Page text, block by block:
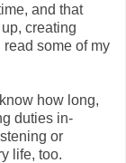
and that
creating
some of my
how long,
duties in-
or
life, too.